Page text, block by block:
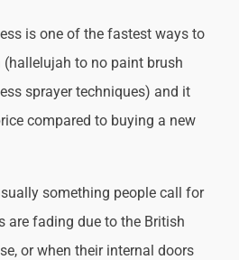
is one of the fastest ways to
to no paint brush
sprayer techniques) and it
compared to buying a new
something people call for
are fading due to the British
or when their internal doors